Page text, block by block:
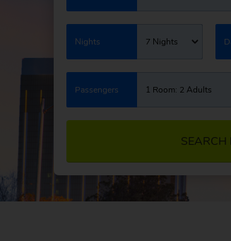
Nights 7 Nights
Passengers 1 Room: 2 Adults
SEARCH